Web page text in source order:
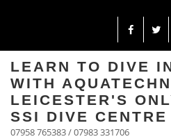
LEARN TO DIVE
WITH
LEICESTER'S
SSI DIVE CENTRE
07958 765383 / 07983 331706